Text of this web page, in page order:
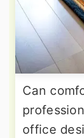
Can
office